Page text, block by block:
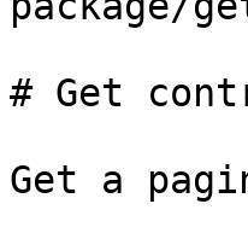
# Get
Get a